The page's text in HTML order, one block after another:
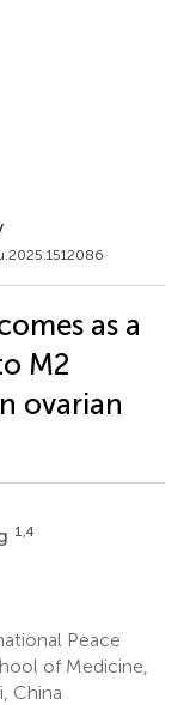
as a
M2
ovarian
1,4
Peace
of Medicine,
China